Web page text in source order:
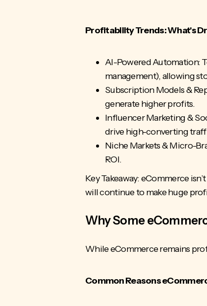
Profitability Trends: What's
AI-Powered Automation:
management), allowing
Subscription Models &
generate higher profits.
Influencer Marketing &
drive high-converting
Niche Markets & Micro-
ROI.
Key Takeaway: eCommerce
will continue to make huge
Why Some
While eCommerce remains
Common Reasons